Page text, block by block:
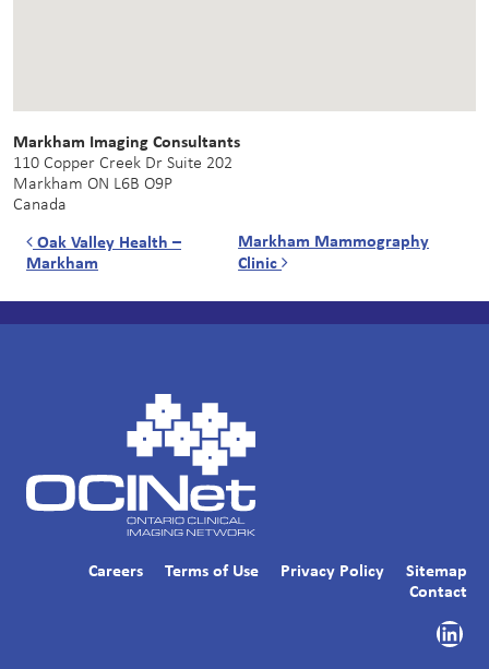
Markham Imaging Consultants
110 Copper Creek Dr Suite 202
Markham ON L6B O9P
Canada
Post navigation
Oak Valley Health –
Markham
Markham Mammography
Clinic
Careers Terms of Use Privacy Policy
Sitemap
Contact